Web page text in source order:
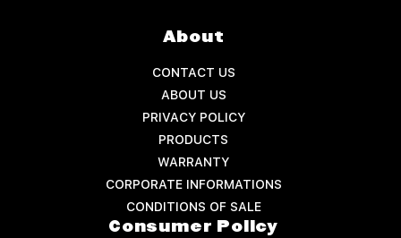
About
CONTACT US
ABOUT US
PRIVACY POLICY
PRODUCTS
WARRANTY
CORPORATE INFORMATIONS
CONDITIONS OF SALE
Consumer Policy